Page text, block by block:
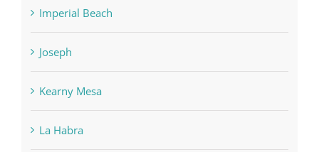
Imperial Beach
Joseph
Kearny Mesa
La Habra